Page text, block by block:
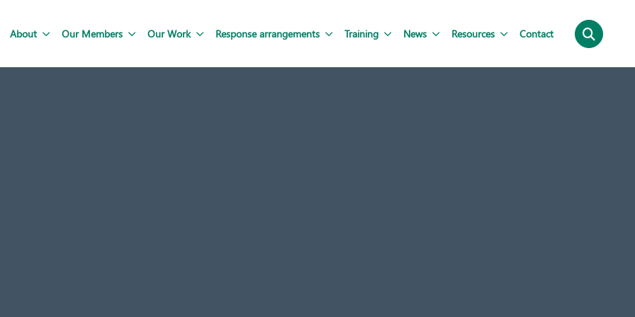
About Our Members Our Work Response arrangements Training News Resources Contact